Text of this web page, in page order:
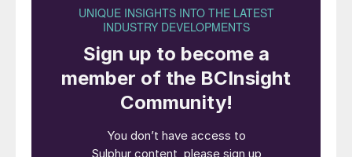
Calabrian is a strong, well-positioned semi-
not a core fit within INEOS’s long-term
portfolio. Ecovyst is well placed to take the
business forward and support its next
phase of growth.”